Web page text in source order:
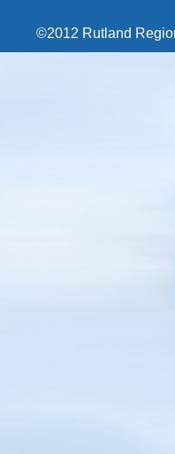
©2012 Rutland